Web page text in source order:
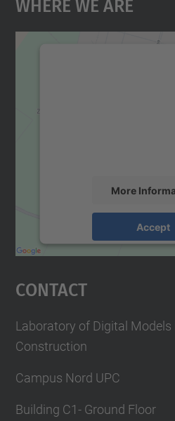
More
Accept
Contact
Laboratory of Digital Models
Construction
Campus Nord UPC
Building C1- Ground Floor